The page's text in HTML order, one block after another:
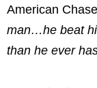
American
man…he beat
than he ever